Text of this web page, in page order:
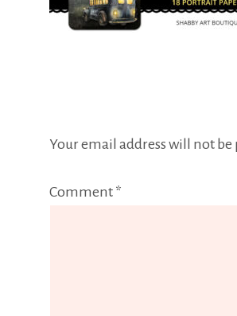
Your email address will not be
Comment *